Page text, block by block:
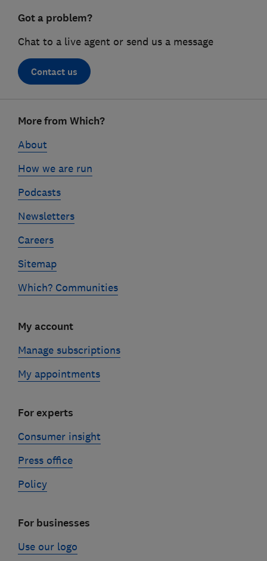
Got a problem?
Chat to a live agent or send us a message
Contact us
linksMore from Which?
About
How we are run
Podcasts
Newsletters
Careers
Sitemap
Which? Communities
My account
Manage subscriptions
My appointments
For experts
Consumer insight
Press office
Policy
For businesses
Use our logo